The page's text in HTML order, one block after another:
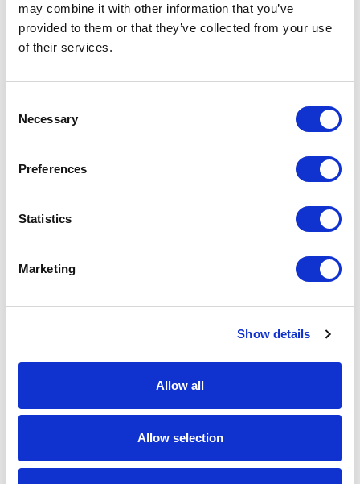
may combine it with other information that you’ve
provided to them or that they’ve collected from your use
of their services.
Selection
Necessary
Preferences
Statistics
Marketing
Show details
Allow all
Allow selection
Graphite short sleeve women’s organic polo
Material
Colour
BANGLADESH